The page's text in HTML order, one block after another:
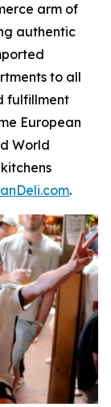
arm of
authentic
to all
fulfillment
European
World
.